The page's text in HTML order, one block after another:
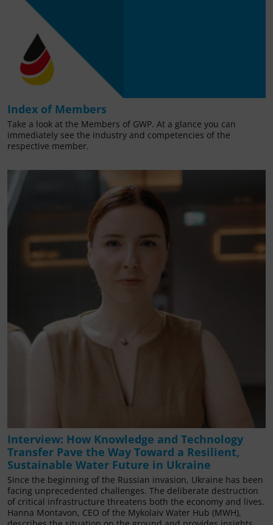
Index of Members
Take a look at the Members of GWP. At a glance you can
immediately see the industry and competencies of the
respective member.
Interview: How Knowledge and Technology
Transfer Pave the Way Toward a Resilient,
Sustainable Water Future in Ukraine
Since the beginning of the Russian invasion, Ukraine has been
facing unprecedented challenges. The deliberate destruction
of critical infrastructure threatens both the economy and lives.
Hanna Montavon, CEO of the Mykolaiv Water Hub (MWH),